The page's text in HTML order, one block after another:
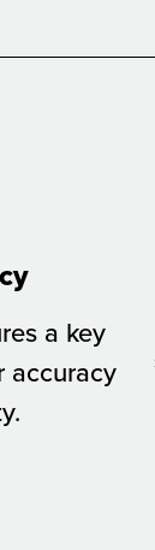
a key
accuracy